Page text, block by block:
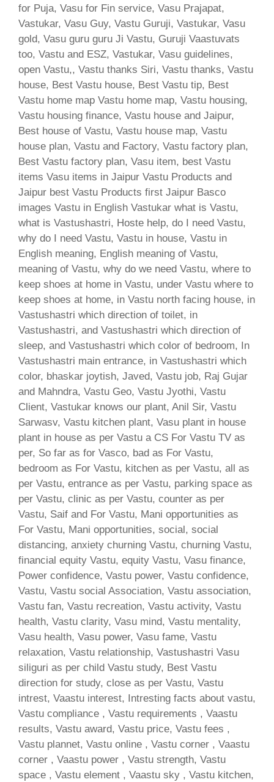
for Puja, Vasu for Fin service, Vasu Prajapat,
Vastukar, Vasu Guy, Vastu Guruji, Vastukar, Vasu
gold, Vasu guru guru Ji Vastu, Guruji Vaastuvats
too, Vastu and ESZ, Vastukar, Vasu guidelines,
open Vastu,, Vastu thanks Siri, Vastu thanks, Vastu
house, Best Vastu house, Best Vastu tip, Best
Vastu home map Vastu home map, Vastu housing,
Vastu housing finance, Vastu house and Jaipur,
Best house of Vastu, Vastu house map, Vastu
house plan, Vastu and Factory, Vastu factory plan,
Best Vastu factory plan, Vasu item, best Vastu
items Vasu items in Jaipur Vastu Products and
Jaipur best Vastu Products first Jaipur Basco
images Vastu in English Vastukar what is Vastu,
what is Vastushastri, Hoste help, do I need Vastu,
why do I need Vastu, Vastu in house, Vastu in
English meaning, English meaning of Vastu,
meaning of Vastu, why do we need Vastu, where to
keep shoes at home in Vastu, under Vastu where to
keep shoes at home, in Vastu north facing house, in
Vastushastri which direction of toilet, in
Vastushastri, and Vastushastri which direction of
sleep, and Vastushastri which color of bedroom, In
Vastushastri main entrance, in Vastushastri which
color, bhaskar joytish, Javed, Vastu job, Raj Gujar
and Mahndra, Vastu Geo, Vastu Jyothi, Vastu
Client, Vastukar knows our plant, Anil Sir, Vastu
Sarwasv, Vastu kitchen plant, Vasu plant in house
plant in house as per Vastu a CS For Vastu TV as
per, So far as for Vasco, bad as For Vastu,
bedroom as For Vastu, kitchen as per Vastu, all as
per Vastu, entrance as per Vastu, parking space as
per Vastu, clinic as per Vastu, counter as per
Vastu, Saif and For Vastu, Mani opportunities as
For Vastu, Mani opportunities, social, social
distancing, anxiety churning Vastu, churning Vastu,
financial equity Vastu, equity Vastu, Vasu finance,
Power confidence, Vastu power, Vastu confidence,
Vastu, Vastu social Association, Vastu association,
Vastu fan, Vastu recreation, Vastu activity, Vastu
health, Vastu clarity, Vasu mind, Vastu mentality,
Vasu health, Vasu power, Vasu fame, Vastu
relaxation, Vastu relationship, Vastushastri Vasu
siliguri as per child Vastu study, Best Vastu
direction for study, close as per Vastu, Vastu
intrest, Vaastu interest, Intresting facts about vastu,
Vastu compliance , Vastu requirements , Vaastu
results, Vastu award, Vastu price, Vastu fees ,
Vastu plannet, Vastu online , Vastu corner , Vaastu
corner , Vaastu power , Vastu strength, Vastu
space , Vastu element , Vaastu sky , Vastu kitchen,